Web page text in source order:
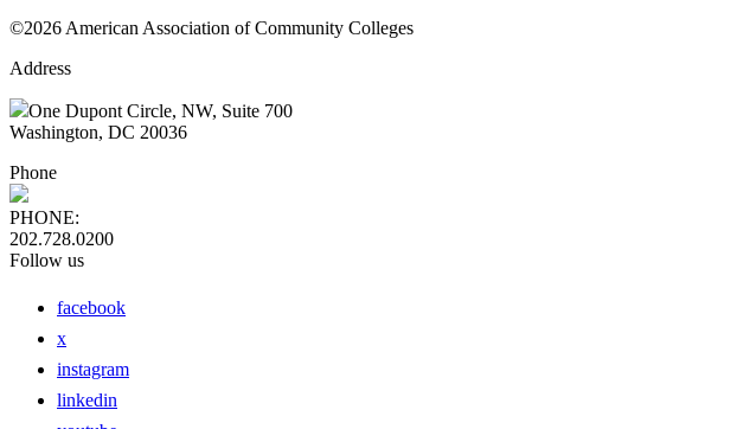
©2026 American Association of Community Colleges
Address
One Dupont Circle, NW, Suite 700
Washington, DC 20036
Phone
PHONE:
202.728.0200
Follow us
facebook
x
instagram
linkedin